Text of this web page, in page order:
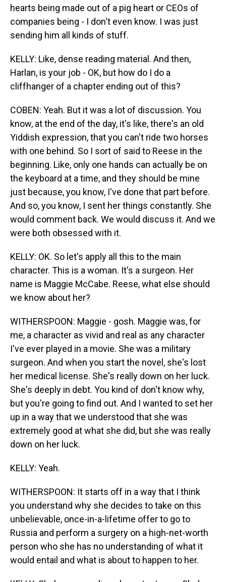
hearts being made out of a pig heart or CEOs of
companies being - I don't even know. I was just
sending him all kinds of stuff.
KELLY: Like, dense reading material. And then,
Harlan, is your job - OK, but how do I do a
cliffhanger of a chapter ending out of this?
COBEN: Yeah. But it was a lot of discussion. You
know, at the end of the day, it's like, there's an old
Yiddish expression, that you can't ride two horses
with one behind. So I sort of said to Reese in the
beginning. Like, only one hands can actually be on
the keyboard at a time, and they should be mine
just because, you know, I've done that part before.
And so, you know, I sent her things constantly. She
would comment back. We would discuss it. And we
were both obsessed with it.
KELLY: OK. So let's apply all this to the main
character. This is a woman. It's a surgeon. Her
name is Maggie McCabe. Reese, what else should
we know about her?
WITHERSPOON: Maggie - gosh. Maggie was, for
me, a character as vivid and real as any character
I've ever played in a movie. She was a military
surgeon. And when you start the novel, she's lost
her medical license. She's really down on her luck.
She's deeply in debt. You kind of don't know why,
but you're going to find out. And I wanted to set her
up in a way that we understood that she was
extremely good at what she did, but she was really
down on her luck.
KELLY: Yeah.
WITHERSPOON: It starts off in a way that I think
you understand why she decides to take on this
unbelievable, once-in-a-lifetime offer to go to
Russia and perform a surgery on a high-net-worth
person who she has no understanding of what it
would entail and what is about to happen to her.